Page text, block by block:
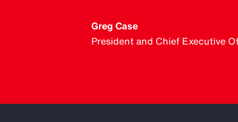
Greg Case
President and Chief Executive